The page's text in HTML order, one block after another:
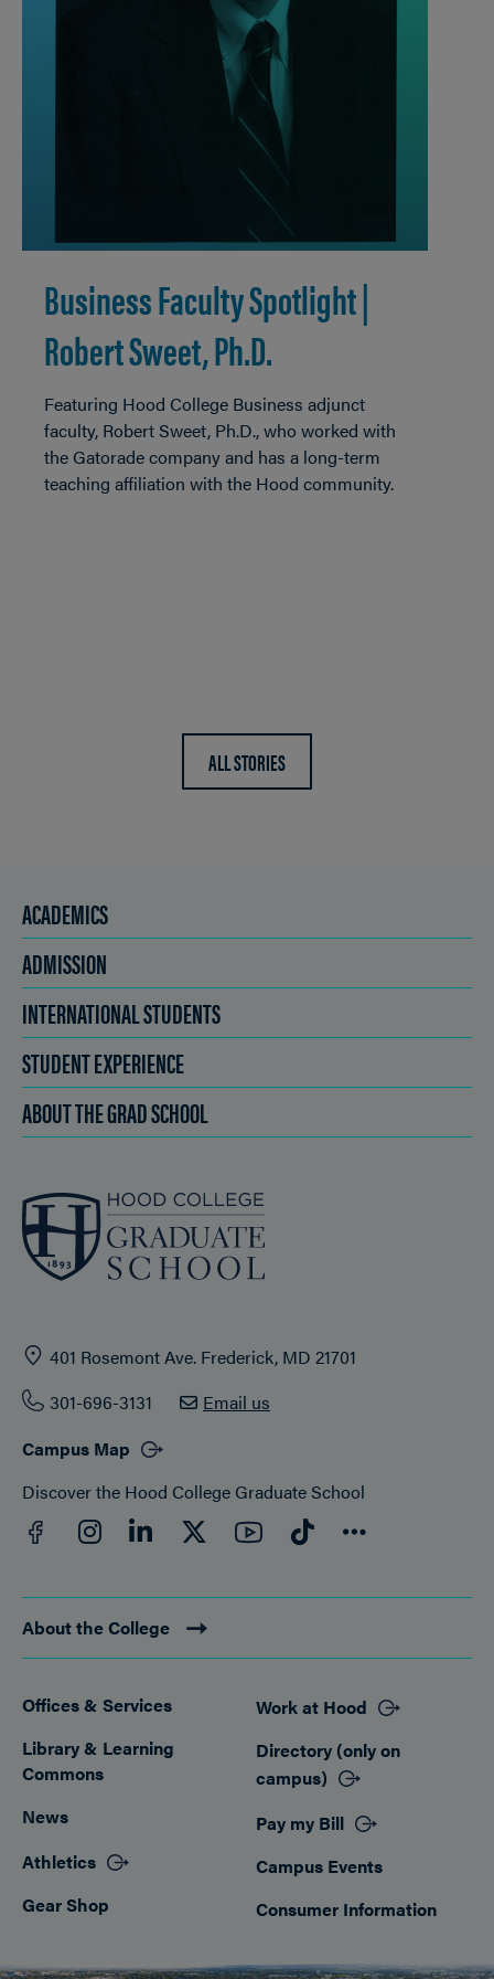
Business Faculty Spotlight |
Robert Sweet, Ph.D.
Featuring Hood College Business adjunct
faculty, Robert Sweet, Ph.D., who worked with
the Gatorade company and has a long-term
teaching affiliation with the Hood community.
ALL STORIES
ACADEMICS
ADMISSION
INTERNATIONAL STUDENTS
STUDENT EXPERIENCE
ABOUT THE GRAD SCHOOL
401 Rosemont Ave. Frederick, MD 21701
301-696-3131
Email us
Campus Map
Discover the Hood College Graduate School
Facebook
InstagramLinkedIn
Twitter YouTube
TikTokConnect
About the College
Footer
Offices & Services
Library & Learning
Commons
News
Athletics
Gear Shop
Work at Hood
Directory (only on
campus)
Pay my Bill
Campus Events
Consumer Information